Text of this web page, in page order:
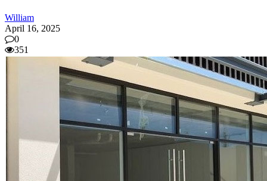
William
April 16, 2025
0
351